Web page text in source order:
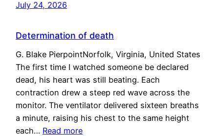
July 24, 2026
Determination of death
G. Blake PierpointNorfolk, Virginia, United States
The first time I watched someone be declared
dead, his heart was still beating. Each
contraction drew a steep red wave across the
monitor. The ventilator delivered sixteen breaths
a minute, raising his chest to the same height
each… Read more